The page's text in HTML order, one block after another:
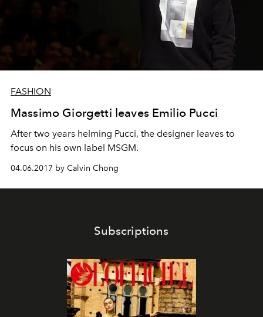
FASHION
Massimo Giorgetti leaves Emilio Pucci
After two years helming Pucci, the designer leaves to
focus on his own label MSGM.
04.06.2017 by Calvin Chong
Subscriptions